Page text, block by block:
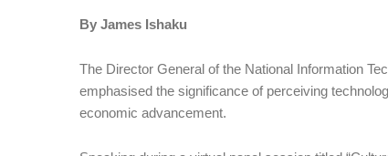
By James Ishaku
The Director General of the National Information
emphasised the significance of perceiving
economic advancement.